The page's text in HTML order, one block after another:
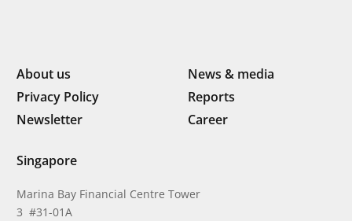
About us
News & media
Privacy Policy
Reports
Newsletter
Career
Singapore
Marina Bay Financial Centre Tower
3 #31-01A